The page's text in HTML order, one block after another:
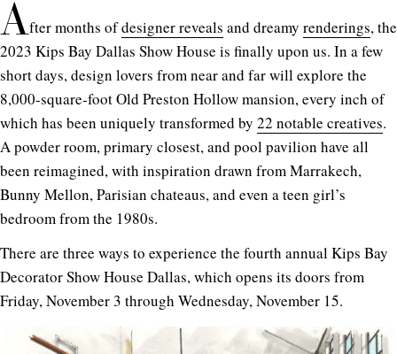
After months ofdesigner reveals and dreamy renderings, the
2023 Kips Bay Dallas Show House is finally upon us. In a few
short days, design lovers from near and far will explore the
8,000-square-foot Old Preston Hollow mansion, every inch of
which has been uniquely transformed by 22 notable creatives.
A powder room, primary closest, and pool pavilion have all
been reimagined, with inspiration drawn from Marrakech,
Bunny Mellon, Parisian chateaus, and even a teen girl’s
bedroom from the 1980s.
There are three ways to experience the fourth annual Kips Bay
Decorator Show House Dallas, which opens its doors from
Friday, November 3 through Wednesday, November 15.